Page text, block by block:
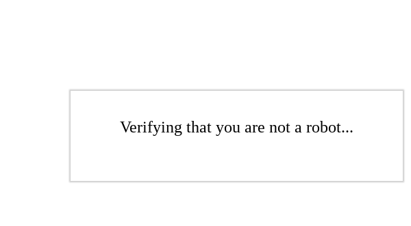
Verifying that you are not a robot...